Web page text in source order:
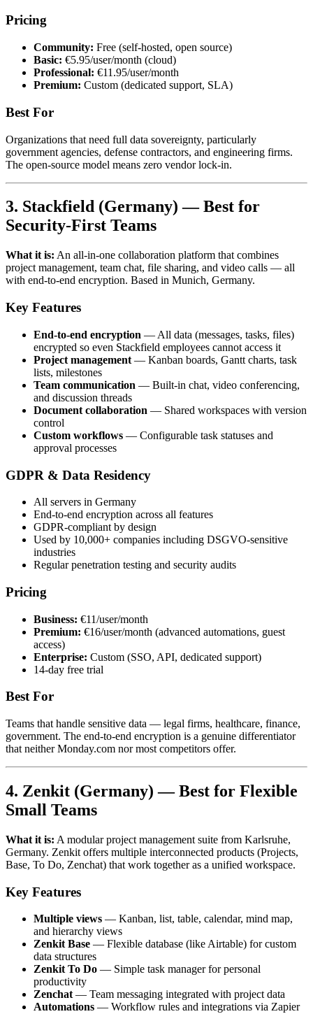
Pricing
Community: Free (self-hosted, open source)
Basic: €5.95/user/month (cloud)
Professional: €11.95/user/month
Premium: Custom (dedicated support, SLA)
Best For
Organizations that need full data sovereignty, particularly
government agencies, defense contractors, and engineering firms.
The open-source model means zero vendor lock-in.
3. Stackfield (Germany) — Best for
Security-First Teams
What it is: An all-in-one collaboration platform that combines
project management, team chat, file sharing, and video calls — all
with end-to-end encryption. Based in Munich, Germany.
Key Features
End-to-end encryption — All data (messages, tasks, files)
encrypted so even Stackfield employees cannot access it
Project management — Kanban boards, Gantt charts, task
lists, milestones
Team communication — Built-in chat, video conferencing,
and discussion threads
Document collaboration — Shared workspaces with version
control
Custom workflows — Configurable task statuses and
approval processes
GDPR & Data Residency
All servers in Germany
End-to-end encryption across all features
GDPR-compliant by design
Used by 10,000+ companies including DSGVO-sensitive
industries
Regular penetration testing and security audits
Pricing
Business: €11/user/month
Premium: €16/user/month (advanced automations, guest
access)
Enterprise: Custom (SSO, API, dedicated support)
14-day free trial
Best For
Teams that handle sensitive data — legal firms, healthcare, finance,
government. The end-to-end encryption is a genuine differentiator
that neither Monday.com nor most competitors offer.
4. Zenkit (Germany) — Best for Flexible
Small Teams
What it is: A modular project management suite from Karlsruhe,
Germany. Zenkit offers multiple interconnected products (Projects,
Base, To Do, Zenchat) that work together as a unified workspace.
Key Features
Multiple views — Kanban, list, table, calendar, mind map,
and hierarchy views
Zenkit Base — Flexible database (like Airtable) for custom
data structures
Zenkit To Do — Simple task manager for personal
productivity
Zenchat — Team messaging integrated with project data
Automations — Workflow rules and integrations via Zapier